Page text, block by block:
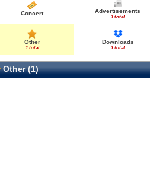
Concert Advertisements
1 total
Other
1 total
Downloads
1 total
Other (1)